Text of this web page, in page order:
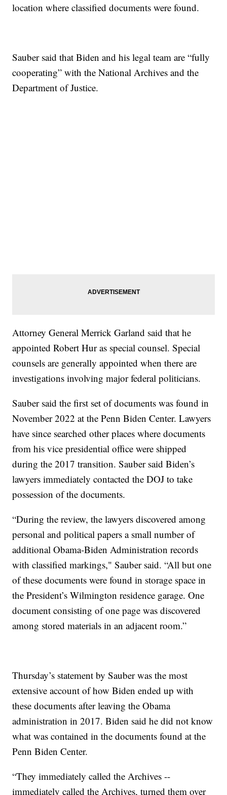
location where classified documents were found.
Sauber said that Biden and his legal team are “fully
cooperating” with the National Archives and the
Department of Justice.
Attorney General Merrick Garland said that he
appointed Robert Hur as special counsel. Special
counsels are generally appointed when there are
investigations involving major federal politicians.
Sauber said the first set of documents was found in
November 2022 at the Penn Biden Center. Lawyers
have since searched other places where documents
from his vice presidential office were shipped
during the 2017 transition. Sauber said Biden’s
lawyers immediately contacted the DOJ to take
possession of the documents.
“During the review, the lawyers discovered among
personal and political papers a small number of
additional Obama-Biden Administration records
with classified markings," Sauber said. “All but one
of these documents were found in storage space in
the President’s Wilmington residence garage. One
document consisting of one page was discovered
among stored materials in an adjacent room.”
Thursday’s statement by Sauber was the most
extensive account of how Biden ended up with
these documents after leaving the Obama
administration in 2017. Biden said he did not know
what was contained in the documents found at the
Penn Biden Center.
“They immediately called the Archives --
immediately called the Archives, turned them over